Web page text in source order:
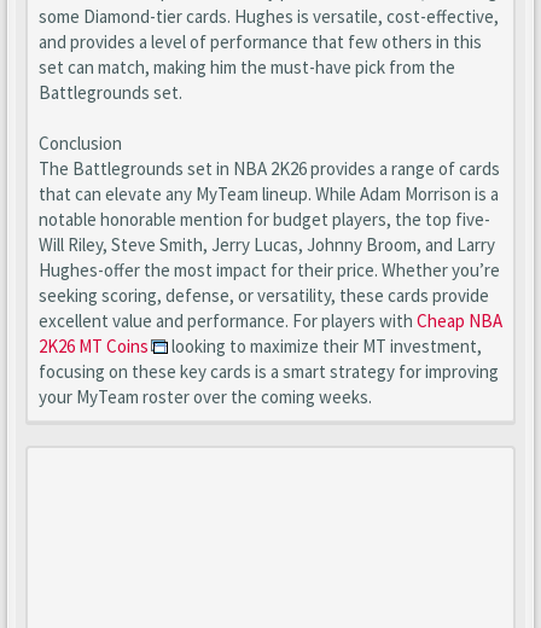
some Diamond-tier cards. Hughes is versatile, cost-effective,
and provides a level of performance that few others in this
set can match, making him the must-have pick from the
Battlegrounds set.
Conclusion
The Battlegrounds set in NBA 2K26 provides a range of cards
that can elevate any MyTeam lineup. While Adam Morrison is a
notable honorable mention for budget players, the top five-
Will Riley, Steve Smith, Jerry Lucas, Johnny Broom, and Larry
Hughes-offer the most impact for their price. Whether you’re
seeking scoring, defense, or versatility, these cards provide
excellent value and performance. For players with Cheap NBA
2K26 MT Coins
looking to maximize their MT investment,
focusing on these key cards is a smart strategy for improving
your MyTeam roster over the coming weeks.